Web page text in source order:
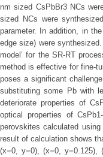
nm sized CsPbBr3 NCs
sized NCs were
parameter. In addition, in
edge size) were
model’ for the SR-RT
method is effective for fine-
poses a significant
substituting some Pb with
deteriorate properties of
optical properties of
perovskites calculated
result of calculation shows
(x=0, y=0), (x=0, y=0.125),